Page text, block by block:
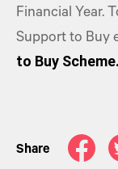
Financial Year.
Support to Buy
to Buy Scheme.
Share